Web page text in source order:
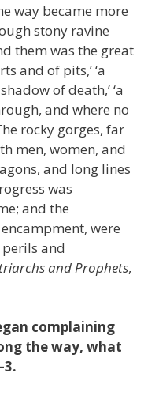
way became more
stony ravine
them was the great
and of pits,’ ‘a
of death,’ ‘a
and where no
rocky gorges, far
men, women, and
and long lines
was
and the
were
and
and Prophets,
complaining
the way, what